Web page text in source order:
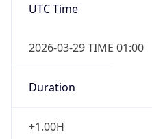
UTC Time
2026-03-29 TIME 01:00
Duration
+1.00H